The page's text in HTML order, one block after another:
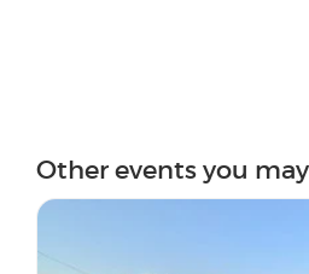
Other events you